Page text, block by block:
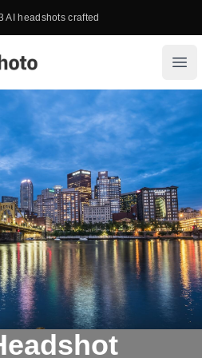
AI headshots crafted